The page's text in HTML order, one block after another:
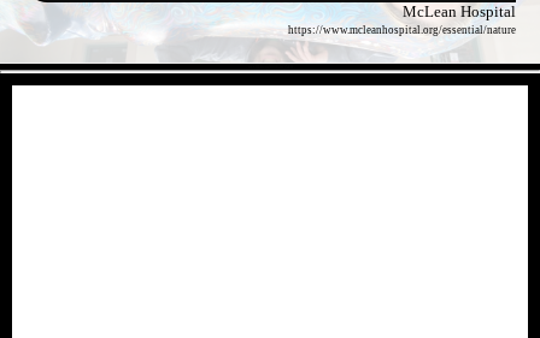
McLean Hospital
https://www.mcleanhospital.org/essential/nature